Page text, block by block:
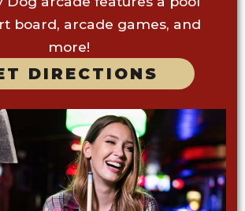
board, arcade games, and
more!
DIRECTIONS